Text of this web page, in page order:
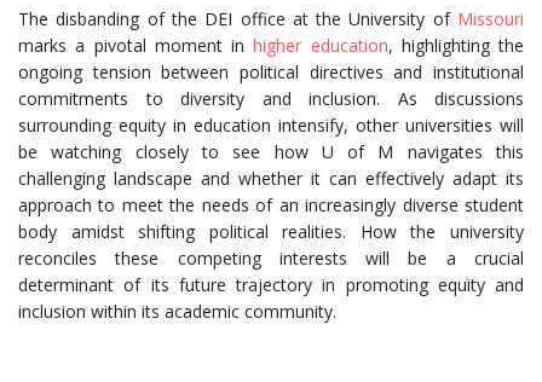
The disbanding of the DEI office at the University of Missouri
marks a pivotal moment in higher education, highlighting the
ongoing tension between political directives and institutional
commitments to diversity and inclusion. As discussions
surrounding equity in education intensify, other universities will
be watching closely to see how U of M navigates this
challenging landscape and whether it can effectively adapt its
approach to meet the needs of an increasingly diverse student
body amidst shifting political realities. How the university
reconciles these competing interests will be a crucial
determinant of its future trajectory in promoting equity and
inclusion within its academic community.